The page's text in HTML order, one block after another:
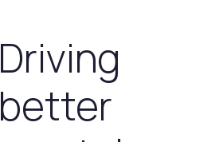
Driving
better